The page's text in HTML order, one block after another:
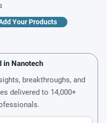
Your Products
in Nanotech
breakthroughs, and
delivered to 14,000+